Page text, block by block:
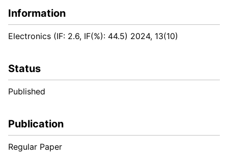
Information
Electronics (IF: 2.6, IF(%): 44.5) 2024, 13(10)
Status
Published
Publication
Regular Paper